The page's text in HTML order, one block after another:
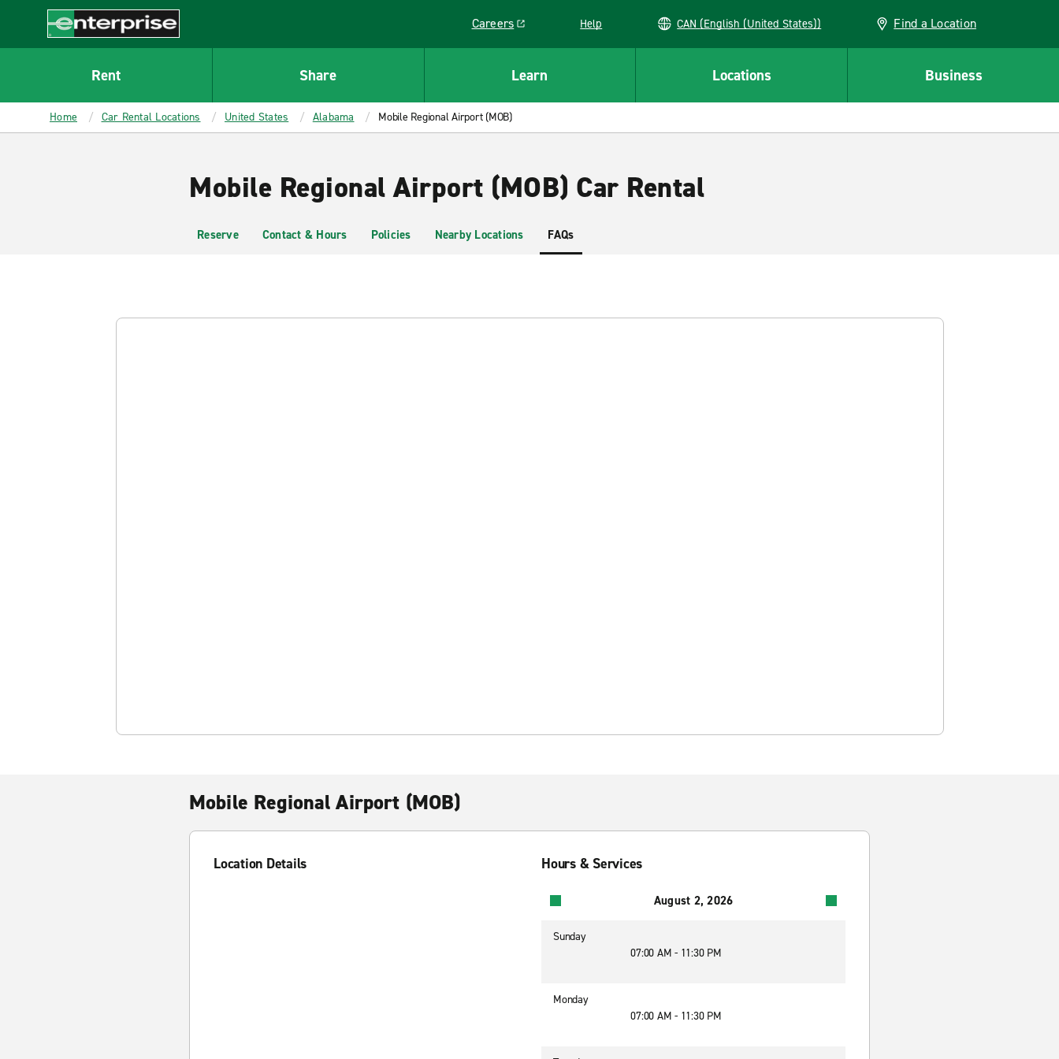
CONTENT
Enterprise
Careers
Link opens in a new window
Help CAN (English (United States)) Find a Location
Rent Share Learn Locations Business
Home Car Rental Locations United States Alabama Mobile Regional Airport (MOB)
Mobile Regional Airport (MOB) Car Rental
Reserve Contact & Hours Policies Nearby Locations FAQs
Mobile Regional Airport (MOB)
Location Details Hours & Services
August 2, 2026
Sunday
07:00 AM - 11:30 PM
Monday
07:00 AM - 11:30 PM